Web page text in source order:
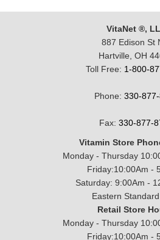
VitaNet ®,
887 Edison St
Hartville, OH
Toll Free: 1-800-
Phone: 330-
Fax: 330-877-
Vitamin Store
Monday - Thursday
Friday:10:00Am -
Saturday: 9:00Am -
Eastern
Retail Store
Monday - Thursday
Friday:10:00Am -